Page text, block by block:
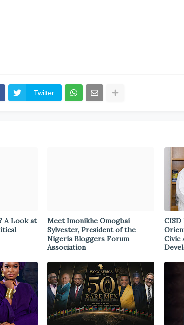
Twitter
A Look at
Meet Imonikhe Omogbai
Sylvester, President of the
Nigeria Bloggers Forum
Association
Civic